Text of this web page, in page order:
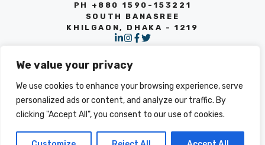
We value your privacy
We use cookies to enhance your browsing experience, serve
personalized ads or content, and analyze our traffic. By
clicking "Accept All", you consent to our use of cookies.
PH +880 1590-153221
SOUTH BANASREE
KHILGAON, DHAKA - 1219
© 2026 INFO
PRIVACY POLICY
TERMS OF SERVICE